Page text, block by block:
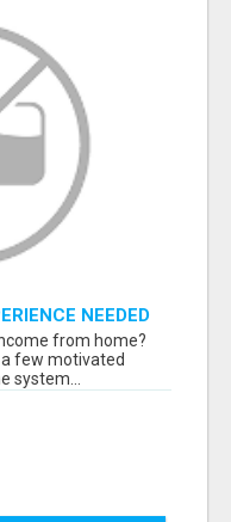
NEEDED
from home?
few motivated
system...